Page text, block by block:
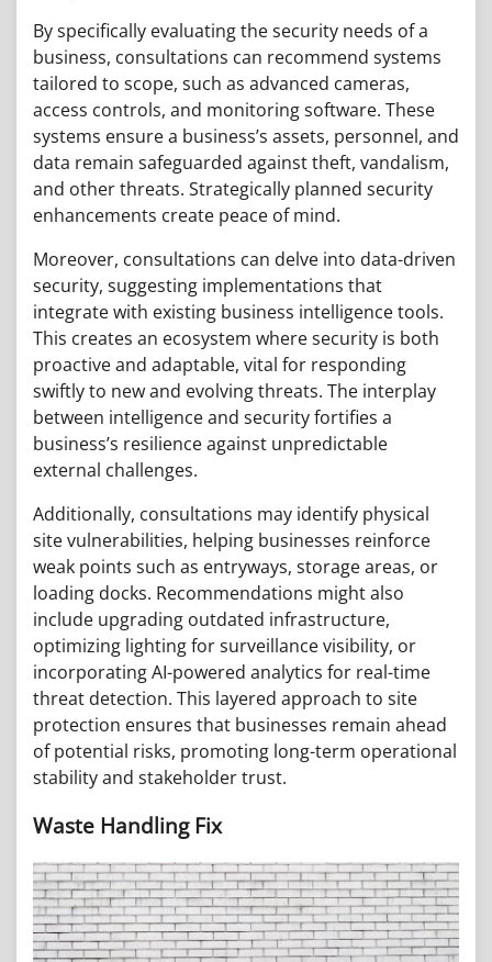
By specifically evaluating the security needs of a
business, consultations can recommend systems
tailored to scope, such as advanced cameras,
access controls, and monitoring software. These
systems ensure a business’s assets, personnel, and
data remain safeguarded against theft, vandalism,
and other threats. Strategically planned security
enhancements create peace of mind.
Moreover, consultations can delve into data-driven
security, suggesting implementations that
integrate with existing business intelligence tools.
This creates an ecosystem where security is both
proactive and adaptable, vital for responding
swiftly to new and evolving threats. The interplay
between intelligence and security fortifies a
business’s resilience against unpredictable
external challenges.
Additionally, consultations may identify physical
site vulnerabilities, helping businesses reinforce
weak points such as entryways, storage areas, or
loading docks. Recommendations might also
include upgrading outdated infrastructure,
optimizing lighting for surveillance visibility, or
incorporating AI-powered analytics for real-time
threat detection. This layered approach to site
protection ensures that businesses remain ahead
of potential risks, promoting long-term operational
stability and stakeholder trust.
Waste Handling Fix